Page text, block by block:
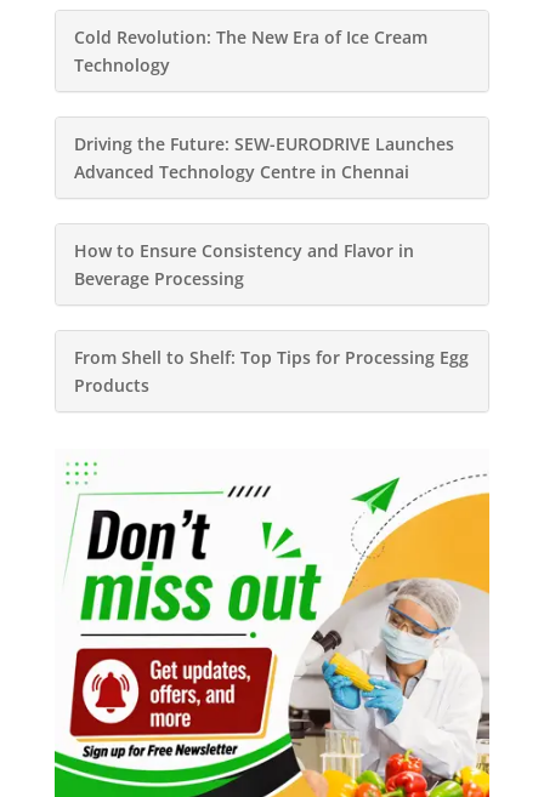
Cold Revolution: The New Era of Ice Cream
Technology
Driving the Future: SEW-EURODRIVE Launches
Advanced Technology Centre in Chennai
How to Ensure Consistency and Flavor in
Beverage Processing
From Shell to Shelf: Top Tips for Processing Egg
Products